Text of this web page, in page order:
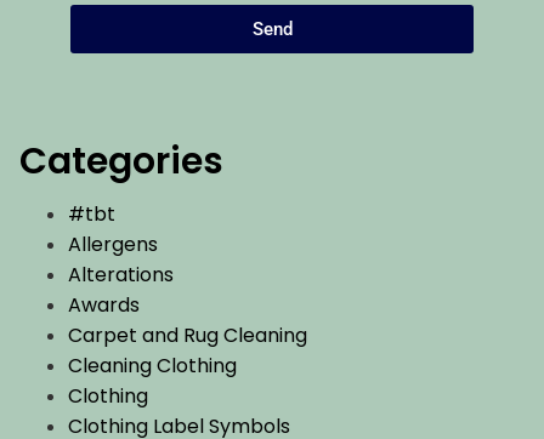
Send
Categories
#tbt
Allergens
Alterations
Awards
Carpet and Rug Cleaning
Cleaning Clothing
Clothing
Clothing Label Symbols